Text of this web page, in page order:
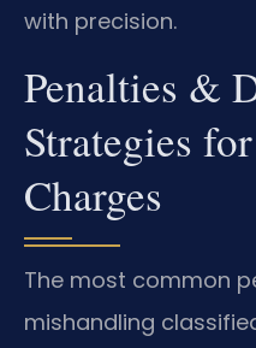
with precision.
Penalties &
Strategies
Charges
The most common
mishandling